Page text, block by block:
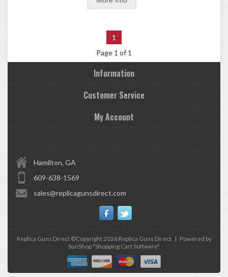
1
Page 1 of 1
Information
Customer Service
My Account
Hamilton, GA
609-638-1569
sales@replicagunsdirect.com
Replica Guns Direct ©Copyright 2026 Replica Guns Direct| Powered by
SunShop "Shopping Cart Software"